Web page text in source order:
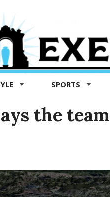
SPORTS
the team